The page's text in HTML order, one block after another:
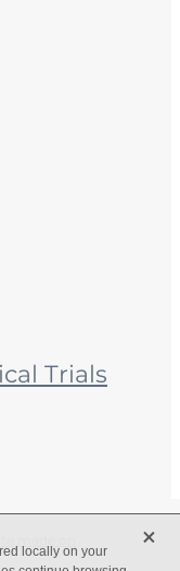
Trials
locally on your
X